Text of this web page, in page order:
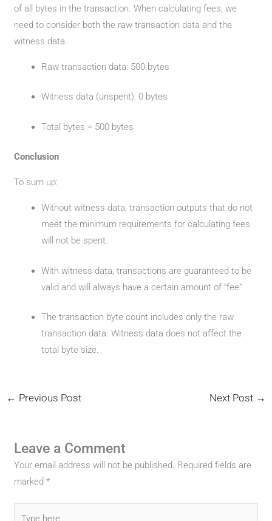
of all bytes in the transaction. When calculating fees, we
need to consider both the raw transaction data and the
witness data.
Raw transaction data: 500 bytes
Witness data (unspent): 0 bytes
Total bytes = 500 bytes
Conclusion
To sum up:
Without witness data, transaction outputs that do not
meet the minimum requirements for calculating fees
will not be spent.
With witness data, transactions are guaranteed to be
valid and will always have a certain amount of “fee”
The transaction byte count includes only the raw
transaction data. Witness data does not affect the
total byte size.
← Previous Post Next Post →
Leave a Comment
Your email address will not be published. Required fields are
marked*